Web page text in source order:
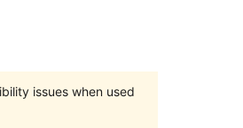
issues when used